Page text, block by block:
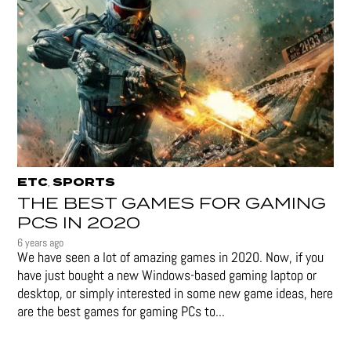
ETC,SPORTS
THE BEST GAMES FOR GAMING
PCS IN 2020
6 years ago
We have seen a lot of amazing games in 2020. Now, if you
have just bought a new Windows-based gaming laptop or
desktop, or simply interested in some new game ideas, here
are the best games for gaming PCs to...